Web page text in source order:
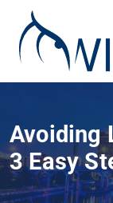
Avoiding
3 Easy